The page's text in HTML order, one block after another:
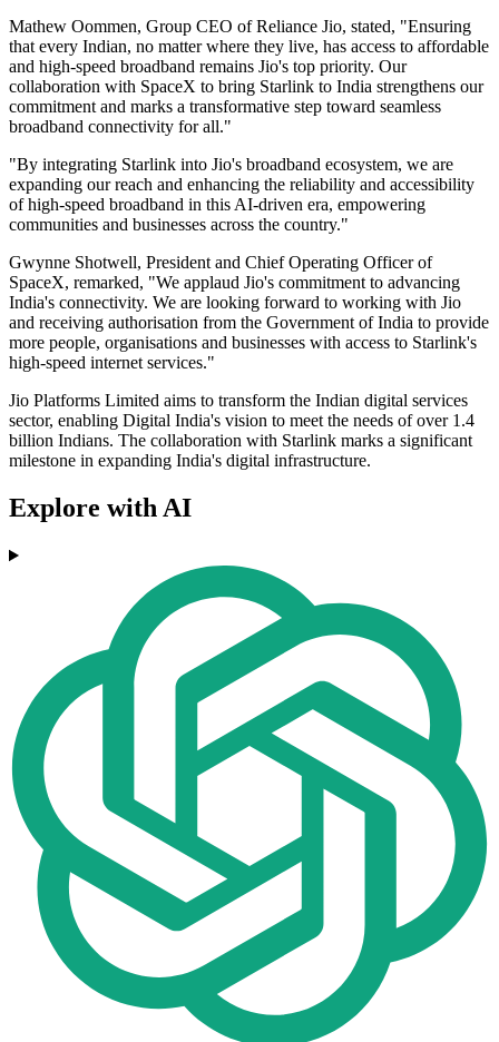
Mathew Oommen, Group CEO of Reliance Jio, stated, "Ensuring
that every Indian, no matter where they live, has access to affordable
and high-speed broadband remains Jio's top priority. Our
collaboration with SpaceX to bring Starlink to India strengthens our
commitment and marks a transformative step toward seamless
broadband connectivity for all."
"By integrating Starlink into Jio's broadband ecosystem, we are
expanding our reach and enhancing the reliability and accessibility
of high-speed broadband in this AI-driven era, empowering
communities and businesses across the country."
Gwynne Shotwell, President and Chief Operating Officer of
SpaceX, remarked, "We applaud Jio's commitment to advancing
India's connectivity. We are looking forward to working with Jio
and receiving authorisation from the Government of India to provide
more people, organisations and businesses with access to Starlink's
high-speed internet services."
Jio Platforms Limited aims to transform the Indian digital services
sector, enabling Digital India's vision to meet the needs of over 1.4
billion Indians. The collaboration with Starlink marks a significant
milestone in expanding India's digital infrastructure.
Explore with AI